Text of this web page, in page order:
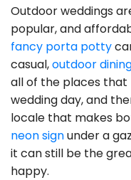
Outdoor weddings
popular, and
fancy porta potty
casual,outdoor
all of the places that
wedding day, and
locale that makes
neon signunder a
it can still be the
happy.